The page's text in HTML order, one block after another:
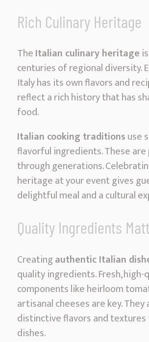
a
m
i
|
D
e
l
c
i
o
u
s
e
a
s
t
s
Rich Culinary Heritage
TheItalian culinary heritage
centuries of regional diversity.
Italy has its own flavors and
reflect a rich history that has
food.
Italian cooking traditionsuse
flavorful ingredients. These are
through generations.
heritage at your event gives
delightful meal and a cultural
Quality Ingredients
Creatingauthentic Italian
quality ingredients. Fresh,
components like heirloom
artisanal cheeses are key. They
distinctive flavors and
dishes.